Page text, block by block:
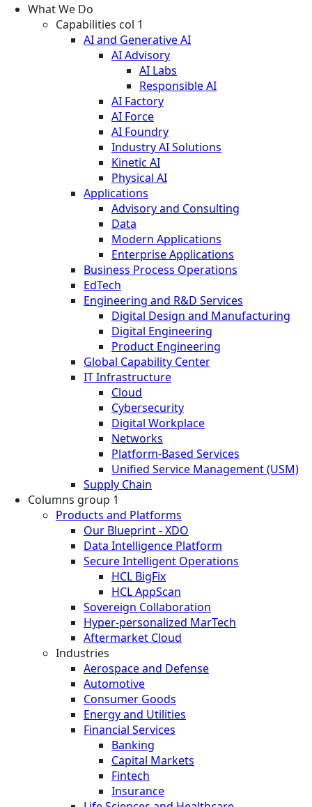
What We Do
Capabilities col 1
AI and Generative AI
AI Advisory
AI Labs
Responsible AI
AI Factory
AI Force
AI Foundry
Industry AI Solutions
Kinetic AI
Physical AI
Applications
Advisory and Consulting
Data
Modern Applications
Enterprise Applications
Business Process Operations
EdTech
Engineering and R&D Services
Digital Design and Manufacturing
Digital Engineering
Product Engineering
Global Capability Center
IT Infrastructure
Cloud
Cybersecurity
Digital Workplace
Networks
Platform-Based Services
Unified Service Management (USM)
Supply Chain
Columns group 1
Products and Platforms
Our Blueprint - XDO
Data Intelligence Platform
Secure Intelligent Operations
HCL BigFix
HCL AppScan
Sovereign Collaboration
Hyper-personalized MarTech
Aftermarket Cloud
Industries
Aerospace and Defense
Automotive
Consumer Goods
Energy and Utilities
Financial Services
Banking
Capital Markets
Fintech
Insurance